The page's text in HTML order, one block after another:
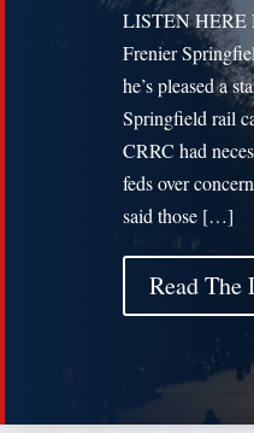
LISTEN HERE
Frenier
he’s pleased a
Springfield rail
CRRC had
feds over
said those […]
Read The